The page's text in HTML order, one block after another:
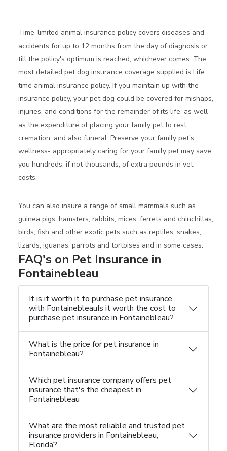
Time-limited animal insurance policy covers diseases and
accidents for up to 12 months from the day of diagnosis or
till the policy's optimum is reached, whichever comes. The
most detailed pet dog insurance coverage supplied is Life
time animal insurance policy. If you maintain up with the
insurance policy, your pet dog could be covered for mishaps,
injuries, and conditions for the remainder of its life, as well
as the expenditure of placing your family pet to rest,
cremation, and also funeral. Preserve your family pet's
wellness- appropriately caring for your family pet may save
you hundreds, if not thousands, of extra pounds in vet
costs.
You can also insure a range of small mammals such as
guinea pigs, hamsters, rabbits, mices, ferrets and chinchillas,
birds, fish and other exotic pets such as reptiles, snakes,
lizards, iguanas, parrots and tortoises and in some cases.
FAQ's on Pet Insurance in
Fontainebleau
It is it worth it to purchase pet insurance
with FontainebleauIs it worth the cost to
purchase pet insurance in Fontainebleau?
What is the price for pet insurance in
Fontainebleau?
Which pet insurance company offers pet
insurance that's the cheapest in
Fontainebleau
What are the most reliable and trusted pet
insurance providers in Fontainebleau,
Florida?